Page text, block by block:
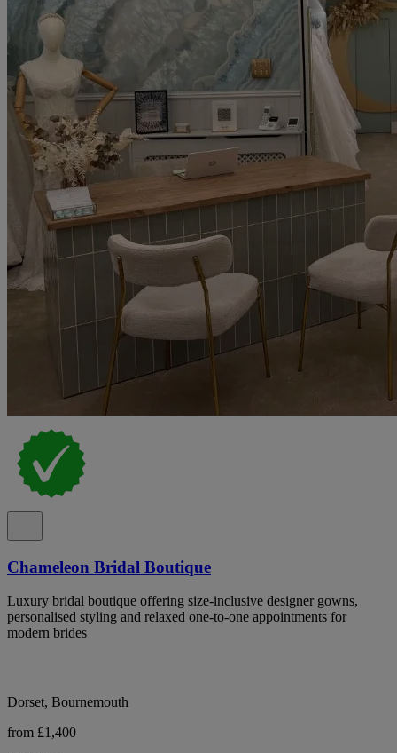
Chameleon Bridal Boutique
Luxury bridal boutique offering size-inclusive designer gowns,
personalised styling and relaxed one-to-one appointments for
modern brides
Dorset, Bournemouth
from £1,400